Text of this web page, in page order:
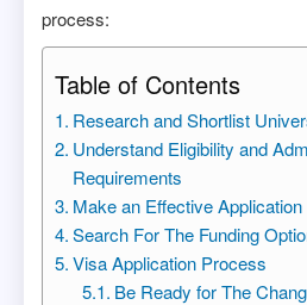
process:
Table of Contents
Research and Shortlist
Understand Eligibility and
Requirements
Make an Effective Application
Search For The Funding
Visa Application Process
Be Ready for The